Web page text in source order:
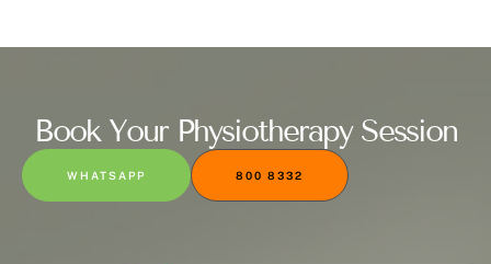
Book Your Physiotherapy Session
WHATSAPP 800 8332